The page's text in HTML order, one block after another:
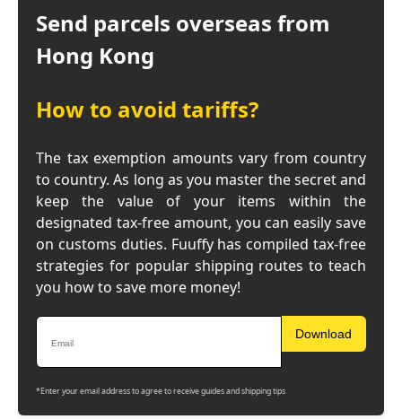
Send parcels overseas from
Hong Kong
How to avoid tariffs?
The tax exemption amounts vary from country
to country. As long as you master the secret and
keep the value of your items within the
designated tax-free amount, you can easily save
on customs duties. Fuuffy has compiled tax-free
strategies for popular shipping routes to teach
you how to save more money!
Download
*Enter your email address to agree to receive guides and shipping tips